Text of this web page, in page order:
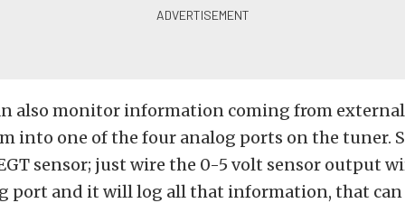
also monitor information coming from external
into one of the four analog ports on the tuner.
sensor; just wire the 0-5 volt sensor output
port and it will log all that information, that can